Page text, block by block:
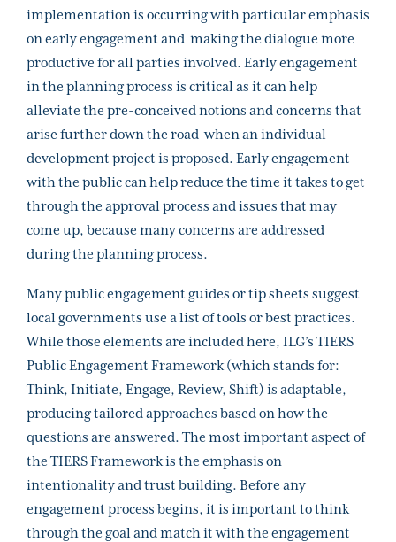
implementation is occurring with particular emphasis
on early engagement and making the dialogue more
productive for all parties involved. Early engagement
in the planning process is critical as it can help
alleviate the pre-conceived notions and concerns that
arise further down the road when an individual
development project is proposed. Early engagement
with the public can help reduce the time it takes to get
through the approval process and issues that may
come up, because many concerns are addressed
during the planning process.
Many public engagement guides or tip sheets suggest
local governments use a list of tools or best practices.
While those elements are included here, ILG’s TIERS
Public Engagement Framework (which stands for:
Think, Initiate, Engage, Review, Shift) is adaptable,
producing tailored approaches based on how the
questions are answered. The most important aspect of
the TIERS Framework is the emphasis on
intentionality and trust building. Before any
engagement process begins, it is important to think
through the goal and match it with the engagement